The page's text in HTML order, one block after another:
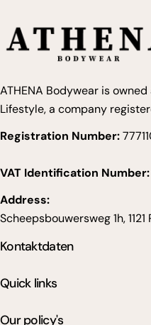
ATHENA Bodywear is
Lifestyle, a company
Registration Number:
VAT Identification Number:
Address:
Scheepsbouwersweg 1h,
Kontaktdaten
Quick links
Our policy's